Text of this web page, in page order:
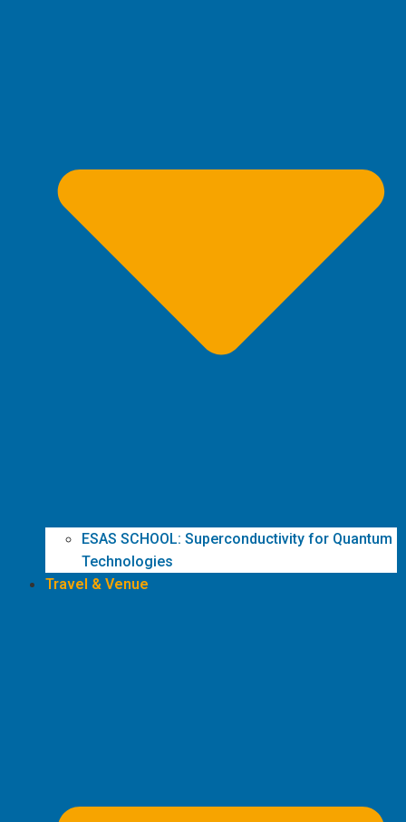
ESAS SCHOOL: Superconductivity for Quantum
Technologies
Travel & Venue